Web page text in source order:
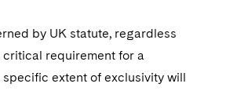
by UK statute, regardless
critical requirement for a
extent of exclusivity will